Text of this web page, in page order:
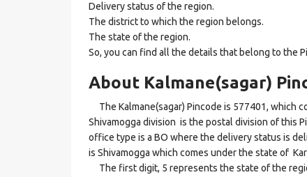
Delivery status of the region.
The district to which the region belongs.
The state of the region.
So, you can find all the details that belong to the
About Kalmane(sagar)
The Kalmane(sagar) Pincode is 577401, which
Shivamogga division is the postal division of this
office type is a BO where the delivery status is
is Shivamogga which comes under the state of
The first digit, 5 represents the state of the